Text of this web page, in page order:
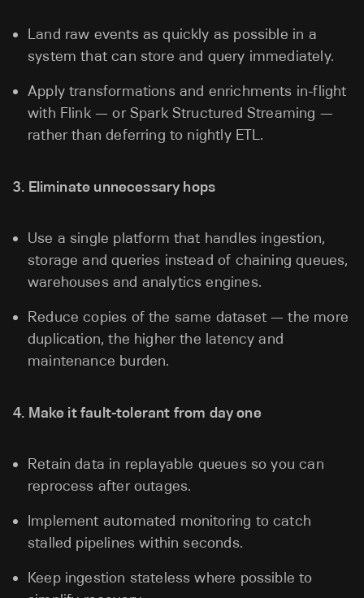
Land raw events as quickly as possible in a
system that can store and query immediately.
Apply transformations and enrichments in-flight
with Flink — or Spark Structured Streaming —
rather than deferring to nightly ETL.
3. Eliminate unnecessary hops
Use a single platform that handles ingestion,
storage and queries instead of chaining queues,
warehouses and analytics engines.
Reduce copies of the same dataset — the more
duplication, the higher the latency and
maintenance burden.
4. Make it fault-tolerant from day one
Retain data in replayable queues so you can
reprocess after outages.
Implement automated monitoring to catch
stalled pipelines within seconds.
Keep ingestion stateless where possible to